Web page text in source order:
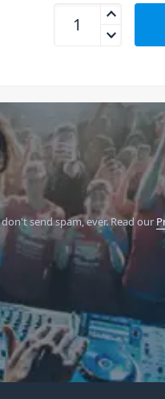
Novation
don't send spam, ever.Read our